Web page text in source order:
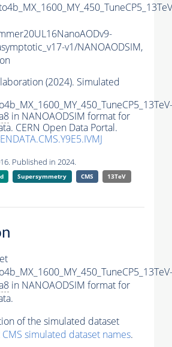
v1/NANOAODSIM,
(2024). Simulated
in NANOAODSIM format for
CERN Open Data Portal.
Published in 2024.
Supersymmetry CMS
13TeV
in NANOAODSIM format for
of the simulated dataset
simulated dataset names.